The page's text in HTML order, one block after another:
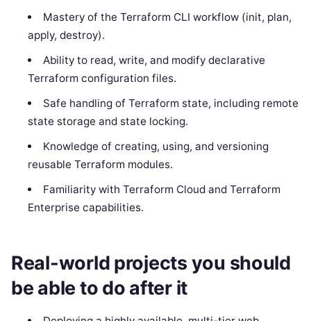
Mastery of the Terraform CLI workflow (init, plan,
apply, destroy).
Ability to read, write, and modify declarative
Terraform configuration files.
Safe handling of Terraform state, including remote
state storage and state locking.
Knowledge of creating, using, and versioning
reusable Terraform modules.
Familiarity with Terraform Cloud and Terraform
Enterprise capabilities.
Real-world projects you should
be able to do after it